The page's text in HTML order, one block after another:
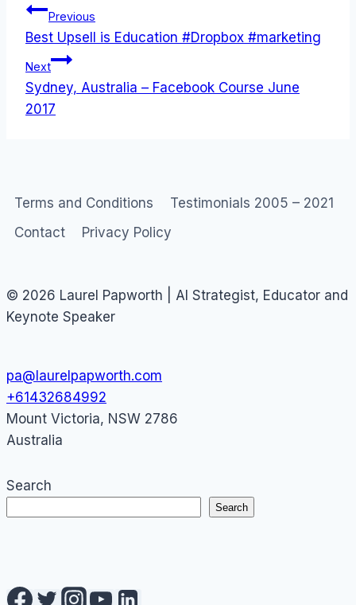
Post
navigation
Previous
Best Upsell is Education #Dropbox #marketing
Next
Sydney, Australia – Facebook Course June
2017
Terms and Conditions
Testimonials 2005 – 2021
Contact
Privacy Policy
© 2026 Laurel Papworth | AI Strategist, Educator and
Keynote Speaker
pa@laurelpapworth.com
+61432684992
Mount Victoria, NSW 2786
Australia
Search
Search